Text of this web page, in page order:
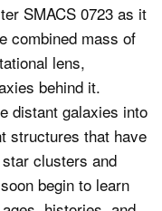
SMACS 0723 as it
combined mass of
lens,
behind it.
distant galaxies into
structures that have
clusters and
begin to learn